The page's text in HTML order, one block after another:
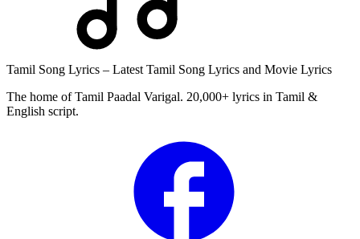
Tamil Song Lyrics – Latest Tamil Song Lyrics and Movie Lyrics
The home of Tamil Paadal Varigal. 20,000+ lyrics in Tamil &
English script.